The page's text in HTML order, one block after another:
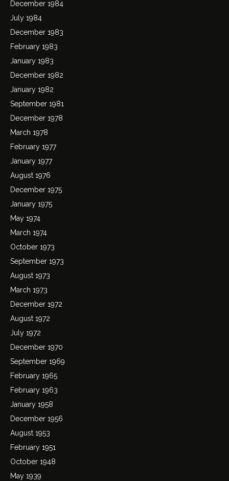
December 1984
July 1984
December 1983
February 1983
January 1983
December 1982
January 1982
September 1981
December 1978
March 1978
February 1977
January 1977
August 1976
December 1975
January 1975
May 1974
March 1974
October 1973
September 1973
August 1973
March 1973
December 1972
August 1972
July 1972
December 1970
September 1969
February 1965
February 1963
January 1958
December 1956
August 1953
February 1951
October 1948
May 1939